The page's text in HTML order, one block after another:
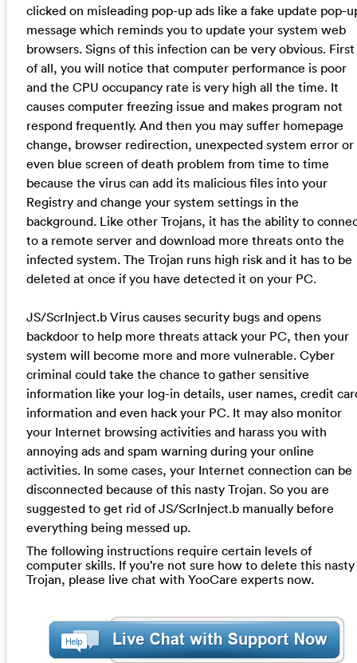
clicked on misleading pop-up ads like a fake update pop-
message which reminds you to update your system web
browsers. Signs of this infection can be very obvious. First
of all, you will notice that computer performance is poor
and the CPU occupancy rate is very high all the time. It
causes computer freezing issue and makes program not
respond frequently. And then you may suffer homepage
change, browser redirection, unexpected system error or
even blue screen of death problem from time to time
because the virus can add its malicious files into your
Registry and change your system settings in the
background. Like other Trojans, it has the ability to
to a remote server and download more threats onto the
infected system. The Trojan runs high risk and it has to be
deleted at once if you have detected it on your PC.
JS/ScrInject.b Virus causes security bugs and opens
backdoor to help more threats attack your PC, then your
system will become more and more vulnerable. Cyber
criminal could take the chance to gather sensitive
information like your log-in details, user names, credit
information and even hack your PC. It may also monitor
your Internet browsing activities and harass you with
annoying ads and spam warning during your online
activities. In some cases, your Internet connection can be
disconnected because of this nasty Trojan. So you are
suggested to get rid of JS/ScrInject.b manually before
everything being messed up.
The following instructions require certain levels of
computer skills. If you’re not sure how to delete this nasty
Trojan, please live chat with YooCare experts now.